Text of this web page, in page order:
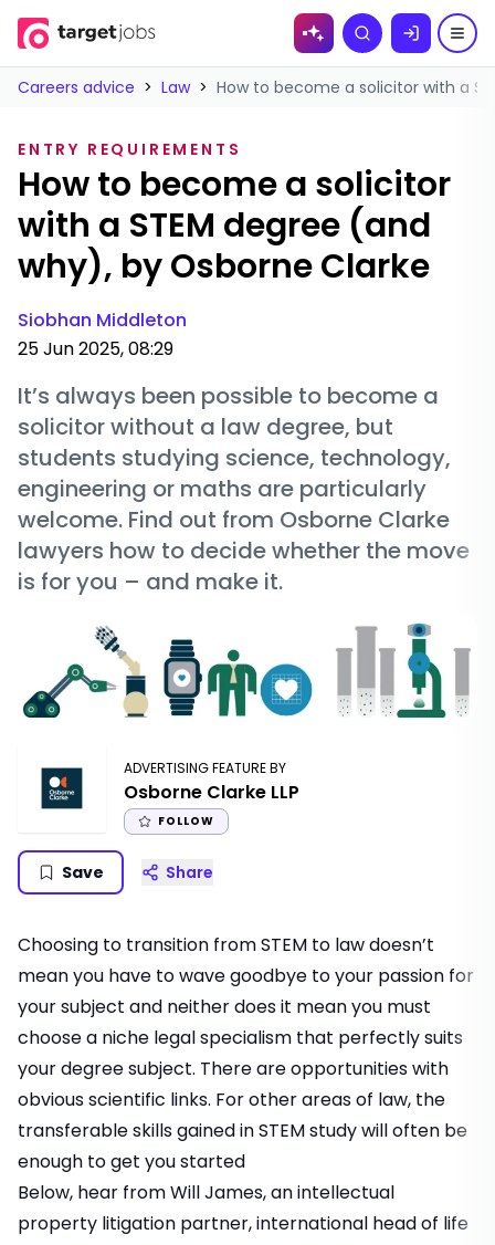
Skip to
Search
Careers advice > Law > How to become a solicitor with a
ENTRY REQUIREMENTS
How to become a solicitor
with a STEM degree (and
why), by Osborne Clarke
Siobhan Middleton
25 Jun 2025, 08:29
It’s always been possible to become a
solicitor without a law degree, but
students studying science, technology,
engineering or maths are particularly
welcome. Find out from Osborne Clarke
lawyers how to decide whether the move
is for you – and make it.
ADVERTISING FEATURE BY
Osborne Clarke LLP
FOLLOW
Save Share
Choosing to transition from STEM to law doesn’t
mean you have to wave goodbye to your passion for
your subject and neither does it mean you must
choose a niche legal specialism that perfectly suits
your degree subject. There are opportunities with
obvious scientific links. For other areas of law, the
transferable skills gained in STEM study will often be
enough to get you started
Below, hear from Will James, an intellectual
property litigation partner, international head of life